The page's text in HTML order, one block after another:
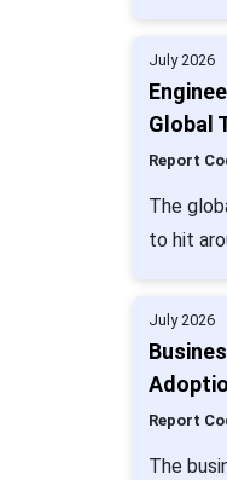
July 2026
Global
Report
The
to hit
July 2026
Report
The